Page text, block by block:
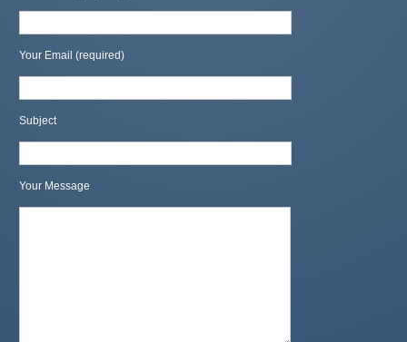
Your Email (required)
Subject
Your Message